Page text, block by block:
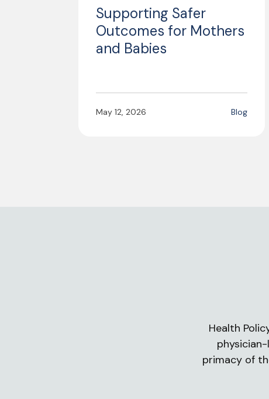
Supporting Safer
Outcomes for Mothers
and Babies
May 12, 2026 Blog
Health
primacy of